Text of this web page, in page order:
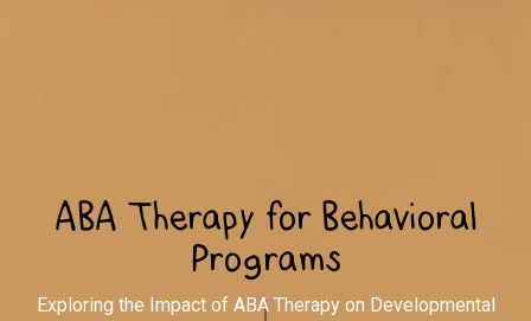
ABA Therapy for Behavioral
Programs
Exploring the Impact of ABA Therapy on Developmental